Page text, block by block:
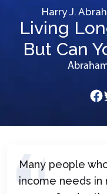
Harry J.
Living
But Can
Many people
income needs